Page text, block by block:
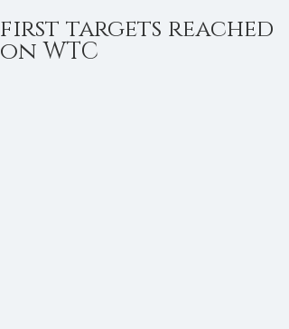
first targets reached
on WTC